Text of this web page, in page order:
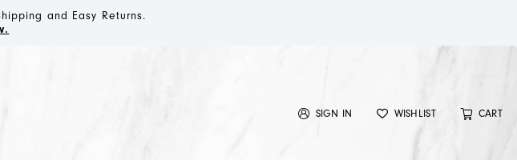
and Easy Returns.
SIGN IN WISHLIST CART